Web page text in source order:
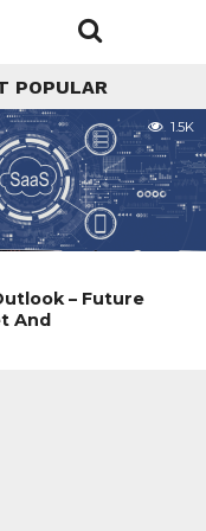
POPULAR
1.5K
– Future
And